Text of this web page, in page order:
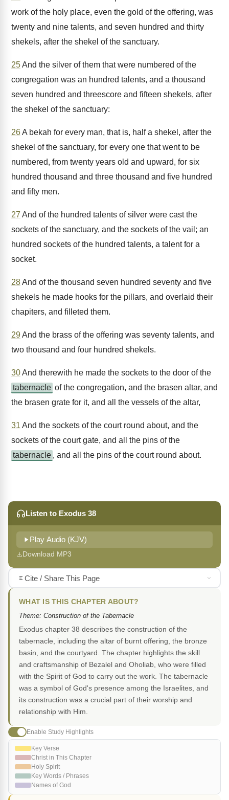
work of the holy place, even the gold of the offering, was
twenty and nine talents, and seven hundred and thirty
shekels, after the shekel of the sanctuary.
25And the silver of them that were numbered of the
congregation was an hundred talents, and a thousand
seven hundred and threescore and fifteen shekels, after
the shekel of the sanctuary:
26A bekah for every man, that is, half a shekel, after the
shekel of the sanctuary, for every one that went to be
numbered, from twenty years old and upward, for six
hundred thousand and three thousand and five hundred
and fifty men.
27 And of the hundred talents of silver were cast the
sockets of the sanctuary, and the sockets of the vail; an
hundred sockets of the hundred talents, a talent for a
socket.
28And of the thousand seven hundred seventy and five
shekels he made hooks for the pillars, and overlaid their
chapiters, and filleted them.
29And the brass of the offering was seventy talents, and
two thousand and four hundred shekels.
30And therewith he made the sockets to the door of the
tabernacle of the congregation, and the brasen altar, and
the brasen grate for it, and all the vessels of the altar,
31 And the sockets of the court round about, and the
sockets of the court gate, and all the pins of the
tabernacle , and all the pins of the court round about.
Listen to Exodus 38
Play Audio (KJV)
Download MP3
Cite / Share This Page
WHAT IS THIS CHAPTER ABOUT?
Theme: Construction of the Tabernacle
Exodus chapter 38 describes the construction of the
tabernacle, including the altar of burnt offering, the bronze
basin, and the courtyard. The chapter highlights the skill
and craftsmanship of Bezalel and Oholiab, who were filled
with the Spirit of God to carry out the work. The tabernacle
was a symbol of God's presence among the Israelites, and
its construction was a crucial part of their worship and
relationship with Him.
Enable Study Highlights
Key Verse
Christ in This Chapter
Holy Spirit
Key Words / Phrases
Names of God